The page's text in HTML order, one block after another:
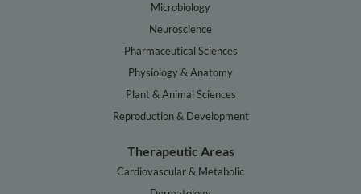
Microbiology
Neuroscience
Pharmaceutical Sciences
Physiology & Anatomy
Plant & Animal Sciences
Reproduction & Development
Therapeutic Areas
Cardiovascular & Metabolic